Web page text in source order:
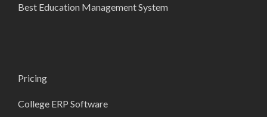
Best Education Management System
Pricing
College ERP Software